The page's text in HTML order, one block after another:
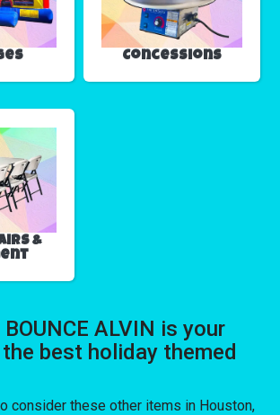
Concessions
&
BOUNCE ALVIN is your
best holiday themed
consider these other items in Houston,